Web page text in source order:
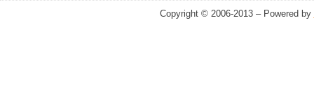
Copyright © 2006-2013 – Powered by